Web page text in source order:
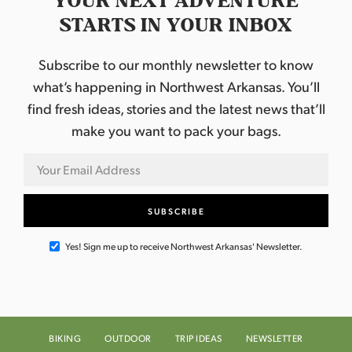
STARTS IN YOUR INBOX
Subscribe to our monthly newsletter to know
what’s happening in Northwest Arkansas. You’ll
find fresh ideas, stories and the latest news that’ll
make you want to pack your bags.
Yes! Sign me up to receive Northwest Arkansas' Newsletter.
BIKING OUTDOOR TRIP IDEAS NEWSLETTER